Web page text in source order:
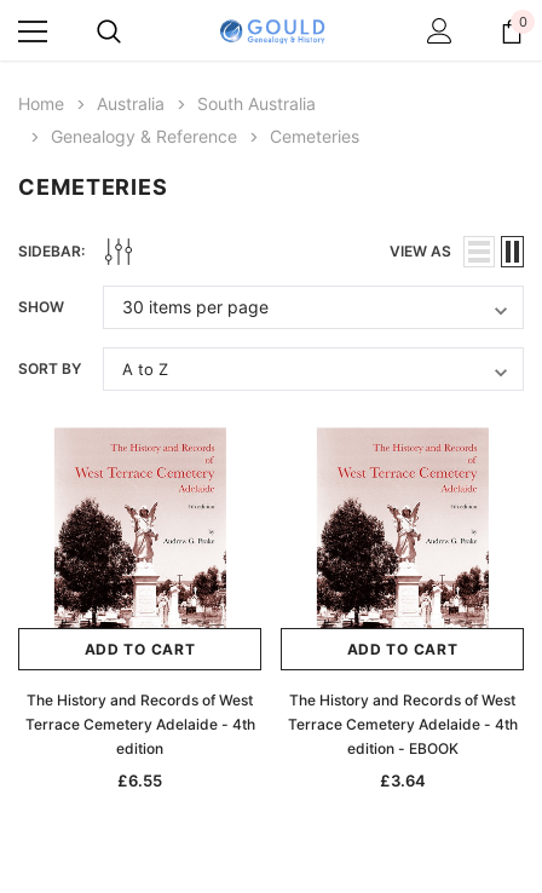
0
Home Australia
South Australia
Genealogy & Reference
Cemeteries
CEMETERIES
SIDEBAR: VIEW AS
SHOW
SORT BY
ADD TO CART
The History and Records of West
Terrace Cemetery Adelaide - 4th
edition
£6.55
ADD TO CART
The History and Records of West
Terrace Cemetery Adelaide - 4th
edition - EBOOK
£3.64